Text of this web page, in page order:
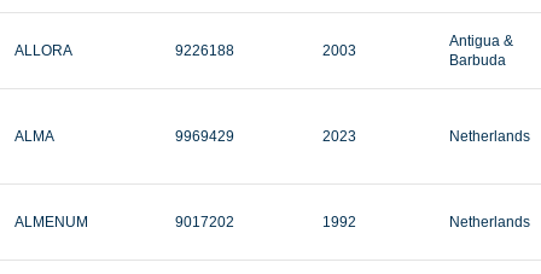
ALLORA 9226188 2003
Antigua &
Barbuda
ALMA 9969429 2023 Netherlands
ALMENUM 9017202 1992 Netherlands